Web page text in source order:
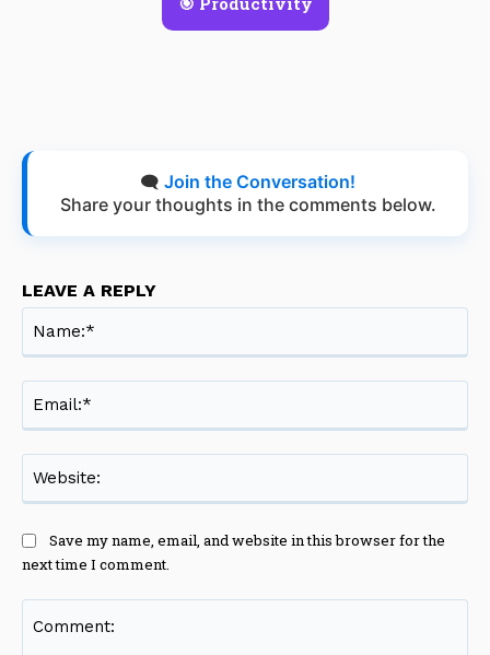
🗨️ Join the Conversation!
Share your thoughts in the comments below.
LEAVE A REPLY
Save my name, email, and website in this browser for the
next time I comment.